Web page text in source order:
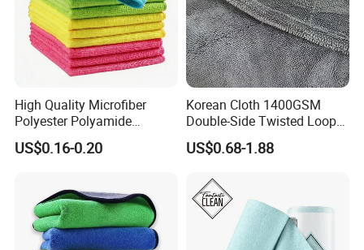
High Quality Microfiber
Polyester Polyamide
30*30cm 40X40cm
250GSM 300GSM Custom
US$0.16-0.20
Korean Cloth 1400GSM
Double-Side Twisted Loop
Car Drying Towel
US$0.68-1.88